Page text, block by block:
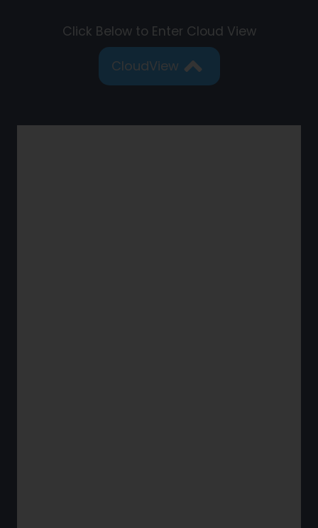
Click Below to Enter Cloud View
CloudView